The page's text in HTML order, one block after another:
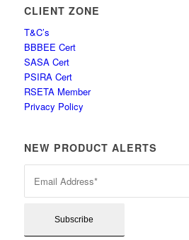
CLIENT ZONE
T&C’s
BBBEE Cert
SASA Cert
PSIRA Cert
RSETA Member
Privacy Policy
NEW PRODUCT ALERTS